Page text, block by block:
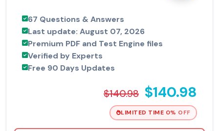
67 Questions & Answers
Last update: August 07, 2026
Premium PDF and Test Engine files
Verified by Experts
Free 90 Days Updates
$140.98 $140.98
LIMITED TIME 0% OFF